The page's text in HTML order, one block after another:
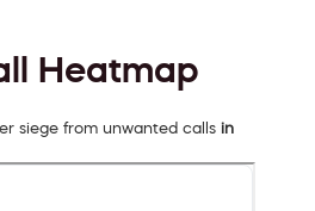
Heatmap
siege from unwanted calls in